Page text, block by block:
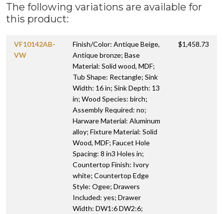
The following variations are available for
this product:
VF10142AB-
VW
Finish/Color: Antique Beige,
Antique bronze; Base
Material: Solid wood, MDF;
Tub Shape: Rectangle; Sink
Width: 16 in; Sink Depth: 13
in; Wood Species: birch;
Assembly Required: no;
Harware Material: Aluminum
alloy; Fixture Material: Solid
Wood, MDF; Faucet Hole
Spacing: 8 in3 Holes in;
Countertop Finish: Ivory
white; Countertop Edge
Style: Ogee; Drawers
Included: yes; Drawer
Width: DW1:6 DW2:6;
$1,458.73